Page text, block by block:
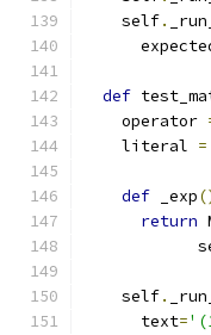
    self
.
def
    operator
    literal
=
def _exp
return
    self
.
      text
=